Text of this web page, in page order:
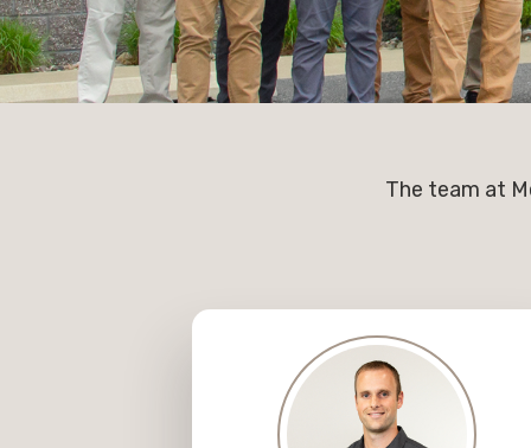
The team at